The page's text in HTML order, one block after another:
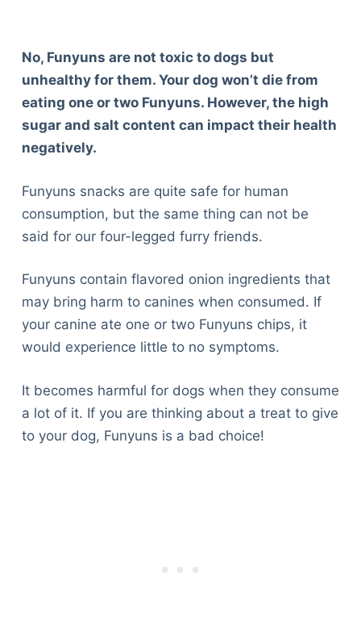
No, Funyuns are not toxic to dogs but
unhealthy for them. Your dog won’t die from
eating one or two Funyuns. However, the high
sugar and salt content can impact their health
negatively.
Funyuns snacks are quite safe for human
consumption, but the same thing can not be
said for our four-legged furry friends.
Funyuns contain flavored onion ingredients that
may bring harm to canines when consumed. If
your canine ate one or two Funyuns chips, it
would experience little to no symptoms.
It becomes harmful for dogs when they consume
a lot of it. If you are thinking about a treat to give
to your dog, Funyuns is a bad choice!